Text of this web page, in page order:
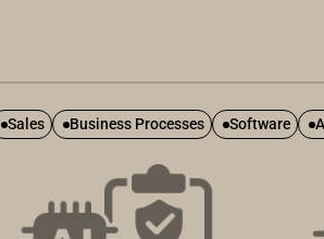
Sales Business Processes Software